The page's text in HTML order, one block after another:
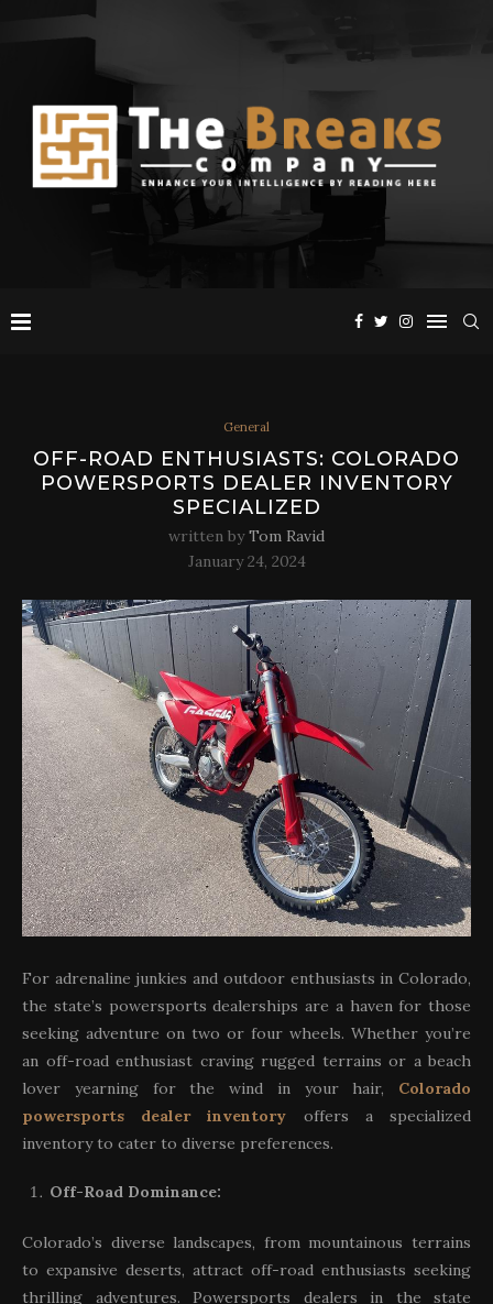
General
OFF-ROAD ENTHUSIASTS: COLORADO
POWERSPORTS DEALER INVENTORY
SPECIALIZED
written byTom Ravid
January 24, 2024
For adrenaline junkies and outdoor enthusiasts in Colorado,
the state’s powersports dealerships are a haven for those
seeking adventure on two or four wheels. Whether you’re
an off-road enthusiast craving rugged terrains or a beach
lover yearning for the wind in your hair, Colorado
powersports dealer inventory offers a specialized
inventory to cater to diverse preferences.
Off-Road Dominance:
Colorado’s diverse landscapes, from mountainous terrains
to expansive deserts, attract off-road enthusiasts seeking
thrilling adventures. Powersports dealers in the state